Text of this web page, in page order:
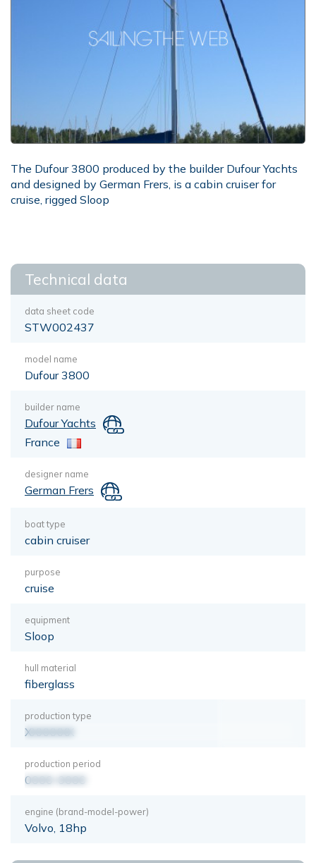
The Dufour 3800 produced by the builder Dufour Yachts
and designed by German Frers, is a cabin cruiser for
cruise, rigged Sloop
Technical data
data sheet code
STW002437
model name
Dufour 3800
builder name
Dufour Yachts
France
designer name
German Frers
boat type
cabin cruiser
purpose
cruise
equipment
Sloop
hull material
fiberglass
production type
XXXXXXX
production period
0000-0000
engine (brand-model-power)
Volvo, 18hp